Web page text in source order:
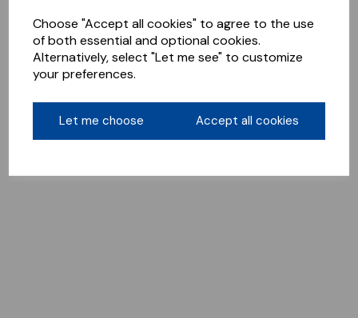
Choose "Accept all cookies" to agree to the use
of both essential and optional cookies.
Alternatively, select "Let me see" to customize
your preferences.
Let me choose Accept all cookies